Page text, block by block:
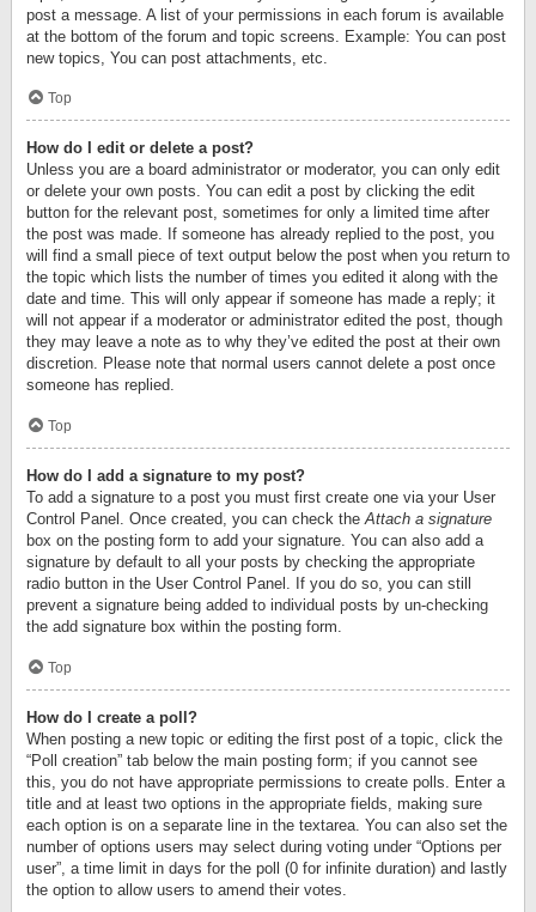
post a message. A list of your permissions in each forum is available
at the bottom of the forum and topic screens. Example: You can post
new topics, You can post attachments, etc.
Top
How do I edit or delete a post?
Unless you are a board administrator or moderator, you can only edit
or delete your own posts. You can edit a post by clicking the edit
button for the relevant post, sometimes for only a limited time after
the post was made. If someone has already replied to the post, you
will find a small piece of text output below the post when you return to
the topic which lists the number of times you edited it along with the
date and time. This will only appear if someone has made a reply; it
will not appear if a moderator or administrator edited the post, though
they may leave a note as to why they’ve edited the post at their own
discretion. Please note that normal users cannot delete a post once
someone has replied.
Top
How do I add a signature to my post?
To add a signature to a post you must first create one via your User
Control Panel. Once created, you can check theAttach a signature
box on the posting form to add your signature. You can also add a
signature by default to all your posts by checking the appropriate
radio button in the User Control Panel. If you do so, you can still
prevent a signature being added to individual posts by un-checking
the add signature box within the posting form.
Top
How do I create a poll?
When posting a new topic or editing the first post of a topic, click the
“Poll creation” tab below the main posting form; if you cannot see
this, you do not have appropriate permissions to create polls. Enter a
title and at least two options in the appropriate fields, making sure
each option is on a separate line in the textarea. You can also set the
number of options users may select during voting under “Options per
user”, a time limit in days for the poll (0 for infinite duration) and lastly
the option to allow users to amend their votes.